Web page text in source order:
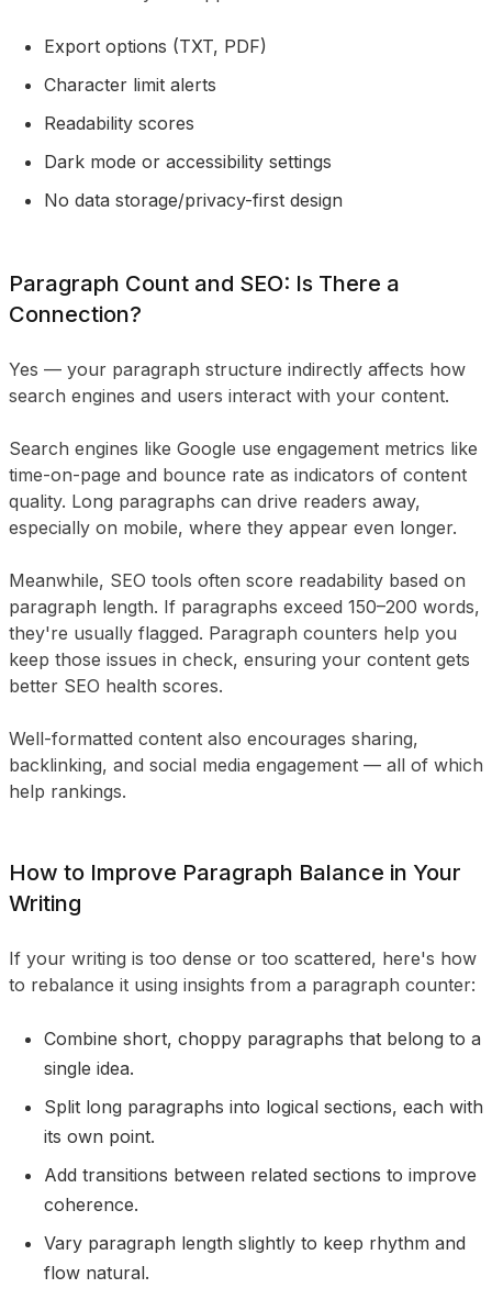
Export options (TXT, PDF)
Character limit alerts
Readability scores
Dark mode or accessibility settings
No data storage/privacy-first design
Paragraph Count and SEO: Is There a
Connection?
Yes — your paragraph structure indirectly affects how
search engines and users interact with your content.
Search engines like Google use engagement metrics like
time-on-page and bounce rate as indicators of content
quality. Long paragraphs can drive readers away,
especially on mobile, where they appear even longer.
Meanwhile, SEO tools often score readability based on
paragraph length. If paragraphs exceed 150–200 words,
they're usually flagged. Paragraph counters help you
keep those issues in check, ensuring your content gets
better SEO health scores.
Well-formatted content also encourages sharing,
backlinking, and social media engagement — all of which
help rankings.
How to Improve Paragraph Balance in Your
Writing
If your writing is too dense or too scattered, here's how
to rebalance it using insights from a paragraph counter:
Combine short, choppy paragraphs that belong to a
single idea.
Split long paragraphs into logical sections, each with
its own point.
Add transitions between related sections to improve
coherence.
Vary paragraph length slightly to keep rhythm and
flow natural.